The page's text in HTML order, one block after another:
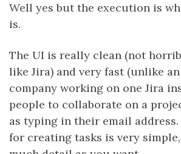
Well yes but the execution is
is.
The UI is really clean (not
like Jira) and very fast (unlike
company working on one Jira
people to collaborate on a
as typing in their email
for creating tasks is very